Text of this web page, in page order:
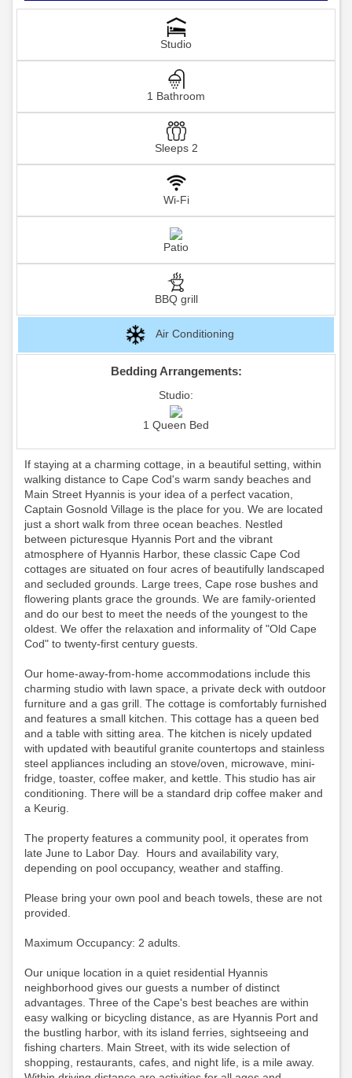
Studio
1 Bathroom
Sleeps 2
Wi-Fi
Patio
BBQ grill
Air Conditioning
Bedding Arrangements:
Studio:
1 Queen Bed
If staying at a charming cottage, in a beautiful setting, within
walking distance to Cape Cod's warm sandy beaches and
Main Street Hyannis is your idea of a perfect vacation,
Captain Gosnold Village is the place for you. We are located
just a short walk from three ocean beaches. Nestled
between picturesque Hyannis Port and the vibrant
atmosphere of Hyannis Harbor, these classic Cape Cod
cottages are situated on four acres of beautifully landscaped
and secluded grounds. Large trees, Cape rose bushes and
flowering plants grace the grounds. We are family-oriented
and do our best to meet the needs of the youngest to the
oldest. We offer the relaxation and informality of "Old Cape
Cod" to twenty-first century guests.
Our home-away-from-home accommodations include this
charming studio with lawn space, a private deck with outdoor
furniture and a gas grill. The cottage is comfortably furnished
and features a small kitchen. This cottage has a queen bed
and a table with sitting area. The kitchen is nicely updated
with updated with beautiful granite countertops and stainless
steel appliances including an stove/oven, microwave, mini-
fridge, toaster, coffee maker, and kettle. This studio has air
conditioning. There will be a standard drip coffee maker and
a Keurig.
The property features a community pool, it operates from
late June to Labor Day. Hours and availability vary,
depending on pool occupancy, weather and staffing.
Please bring your own pool and beach towels, these are not
provided.
Maximum Occupancy: 2 adults.
Our unique location in a quiet residential Hyannis
neighborhood gives our guests a number of distinct
advantages. Three of the Cape's best beaches are within
easy walking or bicycling distance, as are Hyannis Port and
the bustling harbor, with its island ferries, sightseeing and
fishing charters. Main Street, with its wide selection of
shopping, restaurants, cafes, and night life, is a mile away.